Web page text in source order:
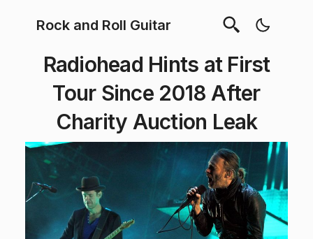
Rock and Roll Guitar
Radiohead Hints at First
Tour Since 2018 After
Charity Auction Leak